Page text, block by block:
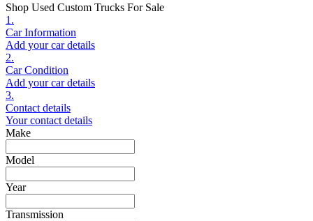
Shop Used Custom Trucks For Sale
1.
Car Information
Add your car details
2.
Car Condition
Add your car details
3.
Contact details
Your contact details
Make
Model
Year
Transmission